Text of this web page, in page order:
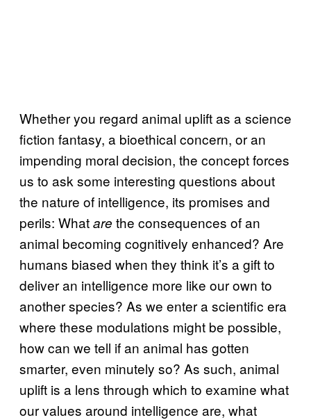
Whether you regard animal uplift as a science
fiction fantasy, a bioethical concern, or an
impending moral decision, the concept forces
us to ask some interesting questions about
the nature of intelligence, its promises and
perils: Whatare the consequences of an
animal becoming cognitively enhanced? Are
humans biased when they think it’s a gift to
deliver an intelligence more like our own to
another species? As we enter a scientific era
where these modulations might be possible,
how can we tell if an animal has gotten
smarter, even minutely so? As such, animal
uplift is a lens through which to examine what
our values around intelligence are, what